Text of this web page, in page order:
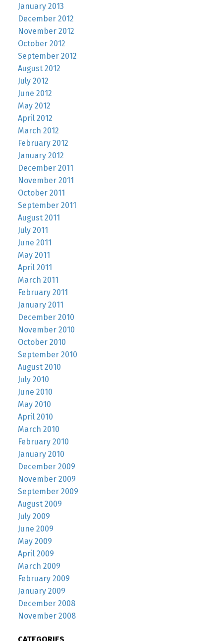
January 2013
December 2012
November 2012
October 2012
September 2012
August 2012
July 2012
June 2012
May 2012
April 2012
March 2012
February 2012
January 2012
December 2011
November 2011
October 2011
September 2011
August 2011
July 2011
June 2011
May 2011
April 2011
March 2011
February 2011
January 2011
December 2010
November 2010
October 2010
September 2010
August 2010
July 2010
June 2010
May 2010
April 2010
March 2010
February 2010
January 2010
December 2009
November 2009
September 2009
August 2009
July 2009
June 2009
May 2009
April 2009
March 2009
February 2009
January 2009
December 2008
November 2008